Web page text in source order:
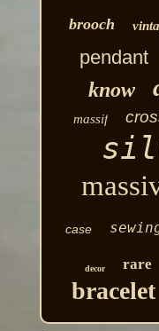
brooch
pendant
know
massif
case
decor rare
bracelet